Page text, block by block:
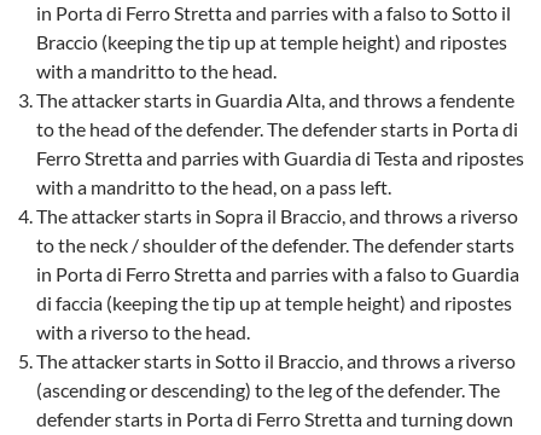
in Porta di Ferro Stretta and parries with a falso to Sotto il
Braccio (keeping the tip up at temple height) and ripostes
with a mandritto to the head.
The attacker starts in Guardia Alta, and throws a fendente
to the head of the defender. The defender starts in Porta di
Ferro Stretta and parries with Guardia di Testa and ripostes
with a mandritto to the head, on a pass left.
The attacker starts in Sopra il Braccio, and throws a riverso
to the neck / shoulder of the defender. The defender starts
in Porta di Ferro Stretta and parries with a falso to Guardia
di faccia (keeping the tip up at temple height) and ripostes
with a riverso to the head.
The attacker starts in Sotto il Braccio, and throws a riverso
(ascending or descending) to the leg of the defender. The
defender starts in Porta di Ferro Stretta and turning down